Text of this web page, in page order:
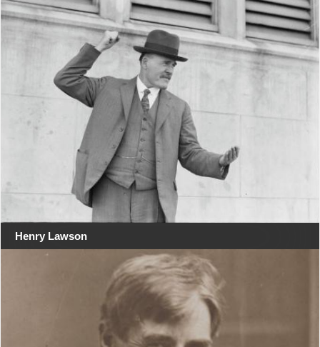
Henry Lawson